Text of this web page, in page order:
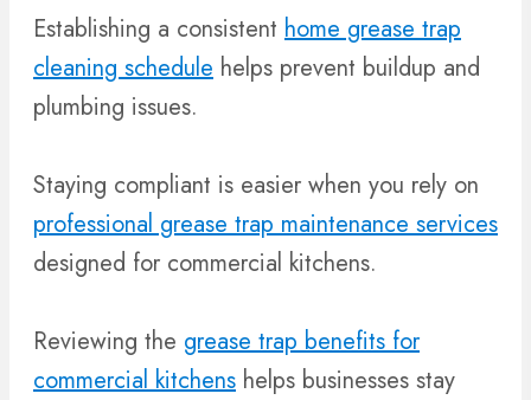
Establishing a consistent home grease trap
cleaning schedule helps prevent buildup and
plumbing issues.
Staying compliant is easier when you rely on
professional grease trap maintenance services
designed for commercial kitchens.
Reviewing the grease trap benefits for
commercial kitchens helps businesses stay